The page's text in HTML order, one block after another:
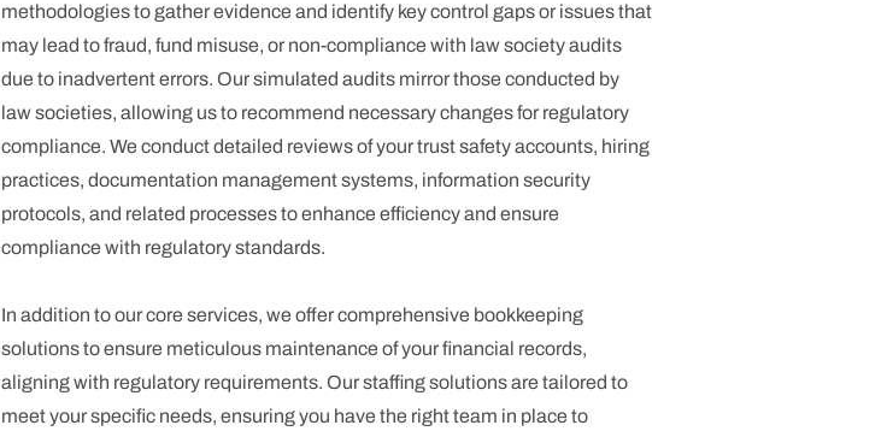
methodologies to gather evidence and identify key control gaps or issues that
may lead to fraud, fund misuse, or non-compliance with law society audits
due to inadvertent errors. Our simulated audits mirror those conducted by
law societies, allowing us to recommend necessary changes for regulatory
compliance. We conduct detailed reviews of your trust safety accounts, hiring
practices, documentation management systems, information security
protocols, and related processes to enhance efficiency and ensure
compliance with regulatory standards.
In addition to our core services, we offer comprehensive bookkeeping
solutions to ensure meticulous maintenance of your financial records,
aligning with regulatory requirements. Our staffing solutions are tailored to
meet your specific needs, ensuring you have the right team in place to